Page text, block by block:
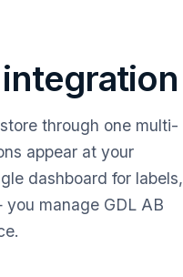
through one multi-
appear at your
dashboard for labels,
manage GDL AB